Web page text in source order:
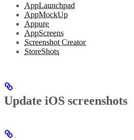
AppLaunchpad
AppMockUp
Appure
AppScreens
Screenshot Creator
StoreShots
Update iOS screenshots